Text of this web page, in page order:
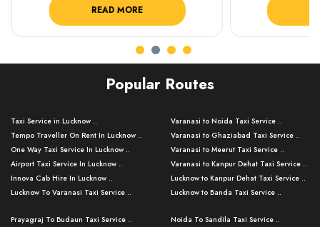
READ MORE
Popular Routes
Taxi Service in Lucknow ..
Tempo Traveller On Rent In Lucknow ..
One Way Taxi Service In Lucknow ..
Airport Taxi Service In Lucknow ..
Innova Cab Hire In Lucknow ..
Lucknow To Varanasi Taxi Service ..
Lucknow To Ayodhya Taxi Service ..
Varanasi to Noida Taxi Service ..
Varanasi to Ghaziabad Taxi Service ..
Varanasi to Meerut Taxi Service ..
Varanasi to Kanpur Dehat Taxi Service ..
Lucknow to Kanpur Dehat Taxi Service ..
Lucknow to Banda Taxi Service ..
Varanasi to Amroha Taxi Service ..
Prayagraj To Budaun Taxi Service ..
Noida To Sandila Taxi Service ..